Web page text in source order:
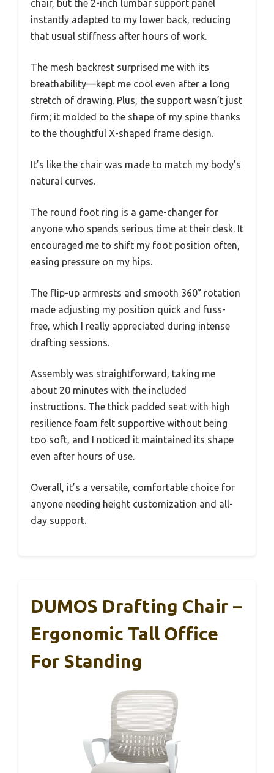
chair, but the 2-inch lumbar support panel
instantly adapted to my lower back, reducing
that usual stiffness after hours of work.
The mesh backrest surprised me with its
breathability—kept me cool even after a long
stretch of drawing. Plus, the support wasn’t just
firm; it molded to the shape of my spine thanks
to the thoughtful X-shaped frame design.
It’s like the chair was made to match my body’s
natural curves.
The round foot ring is a game-changer for
anyone who spends serious time at their desk. It
encouraged me to shift my foot position often,
easing pressure on my hips.
The flip-up armrests and smooth 360° rotation
made adjusting my position quick and fuss-
free, which I really appreciated during intense
drafting sessions.
Assembly was straightforward, taking me
about 20 minutes with the included
instructions. The thick padded seat with high
resilience foam felt supportive without being
too soft, and I noticed it maintained its shape
even after hours of use.
Overall, it’s a versatile, comfortable choice for
anyone needing height customization and all-
day support.
DUMOS Drafting Chair –
Ergonomic Tall Office
For Standing